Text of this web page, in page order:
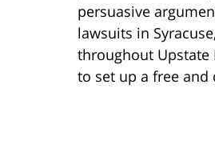
persuasive
lawsuits in
throughout Upstate
to set up a free